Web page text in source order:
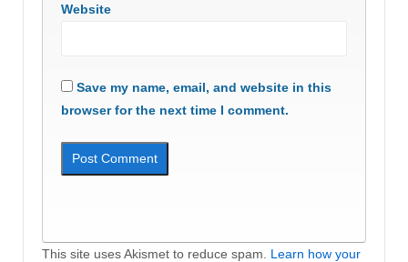
Website
Save my name, email, and website in this
browser for the next time I comment.
This site uses Akismet to reduce spam. Learn how your